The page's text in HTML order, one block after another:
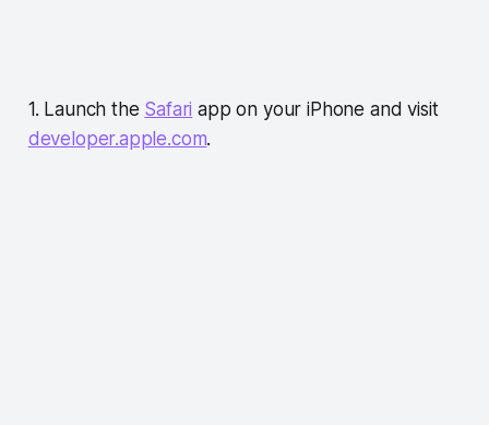
1. Launch the Safari app on your iPhone and visit
developer.apple.com.